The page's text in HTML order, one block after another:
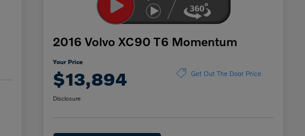
2016 Volvo XC90 T6 Momentum
Your Price
$13,894 Get Out The Door Price
Disclosure